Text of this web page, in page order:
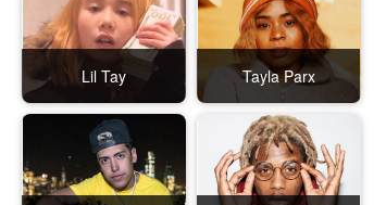
Lil Tay Tayla Parx